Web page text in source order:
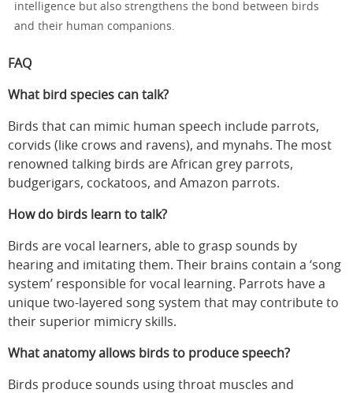
intelligence but also strengthens the bond between birds
and their human companions.
FAQ
What bird species can talk?
Birds that can mimic human speech include parrots,
corvids (like crows and ravens), and mynahs. The most
renowned talking birds are African grey parrots,
budgerigars, cockatoos, and Amazon parrots.
How do birds learn to talk?
Birds are vocal learners, able to grasp sounds by
hearing and imitating them. Their brains contain a ‘song
system’ responsible for vocal learning. Parrots have a
unique two-layered song system that may contribute to
their superior mimicry skills.
What anatomy allows birds to produce speech?
Birds produce sounds using throat muscles and